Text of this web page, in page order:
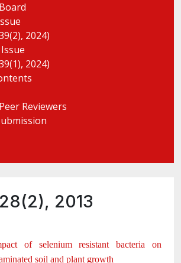
2024)
2024)
Reviewers
2013
of selenium resistant bacteria on
soil and plant growth